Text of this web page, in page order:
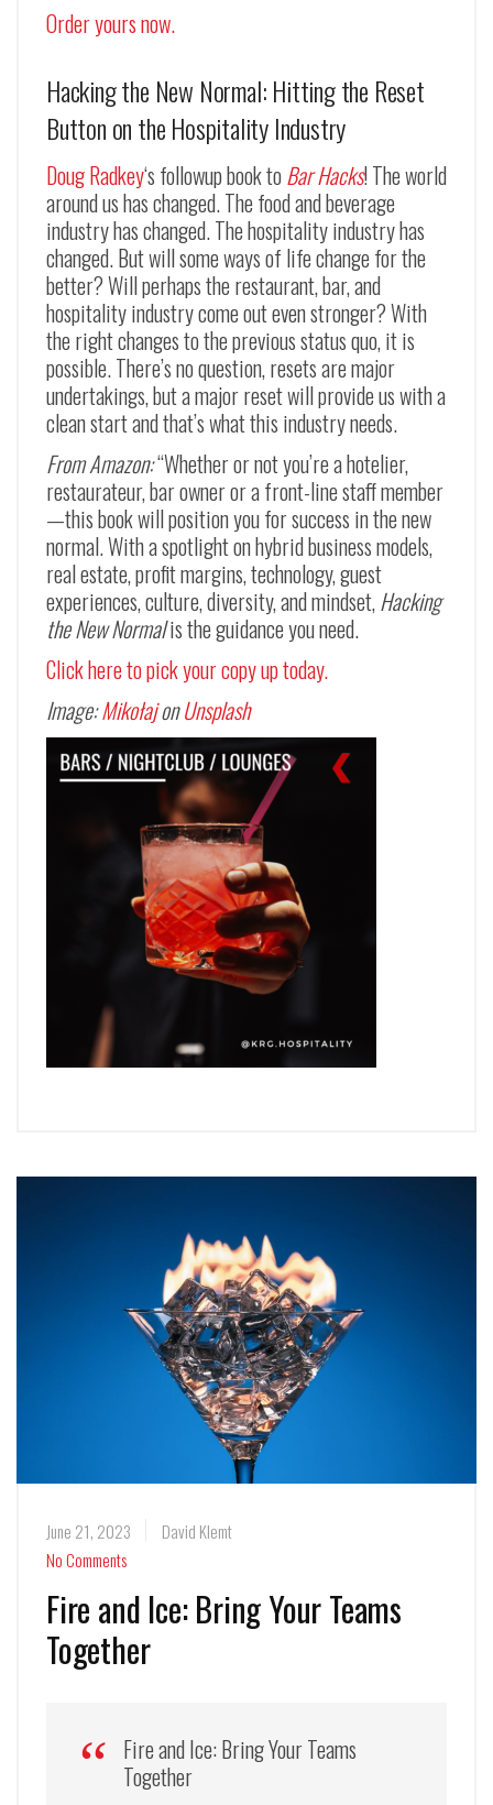
Order yours now.
Hacking the New Normal: Hitting the Reset
Button on the Hospitality Industry
Doug Radkey‘s followup book toBar Hacks! The world
around us has changed. The food and beverage
industry has changed. The hospitality industry has
changed. But will some ways of life change for the
better? Will perhaps the restaurant, bar, and
hospitality industry come out even stronger? With
the right changes to the previous status quo, it is
possible. There’s no question, resets are major
undertakings, but a major reset will provide us with a
clean start and that’s what this industry needs.
From Amazon:“Whether or not you’re a hotelier,
restaurateur, bar owner or a front-line staff member
—this book will position you for success in the new
normal. With a spotlight on hybrid business models,
real estate, profit margins, technology, guest
experiences, culture, diversity, and mindset,Hacking
the New Normalis the guidance you need.
Click here to pick your copy up today.
Image:MikołajonUnsplash
June 21, 2023
David Klemt
No Comments
Fire and Ice: Bring Your Teams
Together
Fire and Ice: Bring Your Teams
Together